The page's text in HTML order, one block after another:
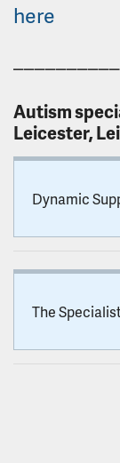
here
Autism
Leicester,
Dynamic
The